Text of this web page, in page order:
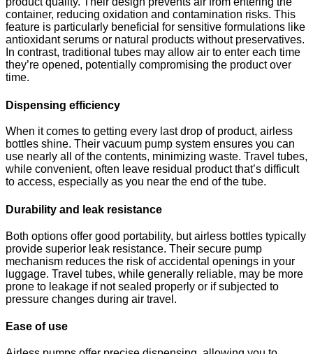
container, reducing oxidation and contamination risks. This
feature is particularly beneficial for sensitive formulations like
antioxidant serums or natural products without preservatives.
In contrast, traditional tubes may allow air to enter each time
they’re opened, potentially compromising the product over
time.
Dispensing efficiency
When it comes to getting every last drop of product, airless
bottles shine. Their vacuum pump system ensures you can
use nearly all of the contents, minimizing waste. Travel tubes,
while convenient, often leave residual product that’s difficult
to access, especially as you near the end of the tube.
Durability and leak resistance
Both options offer good portability, but airless bottles typically
provide superior leak resistance. Their secure pump
mechanism reduces the risk of accidental openings in your
luggage. Travel tubes, while generally reliable, may be more
prone to leakage if not sealed properly or if subjected to
pressure changes during air travel.
Ease of use